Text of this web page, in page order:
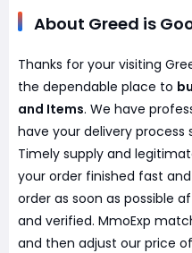
About Greed is
Thanks for your visiting
the dependable place to
and Items. We have
have your delivery
Timely supply and
your order finished fast
order as soon as possible
and verified. MmoExp
and then adjust our price of